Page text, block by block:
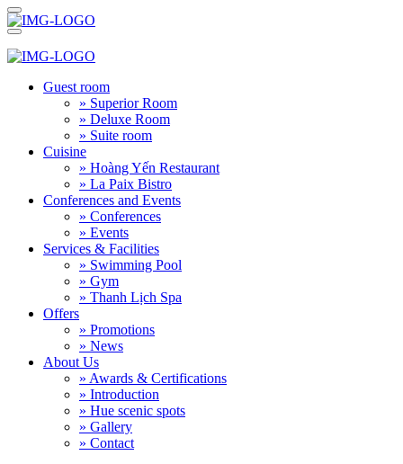
Guest room
» Superior Room
» Deluxe Room
» Suite room
Cuisine
» Hoàng Yến Restaurant
» La Paix Bistro
Conferences and Events
» Conferences
» Events
Services & Facilities
» Swimming Pool
» Gym
» Thanh Lịch Spa
Offers
» Promotions
» News
About Us
» Awards & Certifications
» Introduction
» Hue scenic spots
» Gallery
» Contact